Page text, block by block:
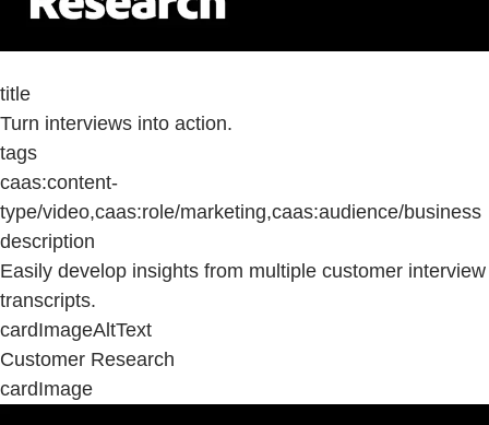
title
Turn interviews into action.
tags
caas:content-
type/video,caas:role/marketing,caas:audience/business
description
Easily develop insights from multiple customer interview
transcripts.
cardImageAltText
Customer Research
cardImage